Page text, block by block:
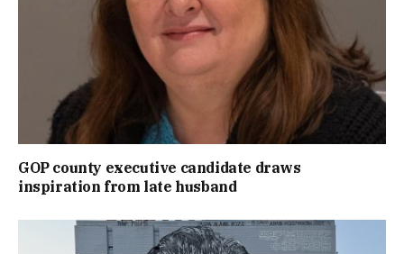
GOP county executive candidate draws
inspiration from late husband